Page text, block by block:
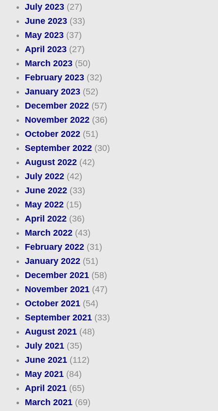
July 2023(27)
June 2023(33)
May 2023(37)
April 2023(27)
March 2023(50)
February 2023(32)
January 2023(52)
December 2022(57)
November 2022(36)
October 2022(51)
September 2022(30)
August 2022(42)
July 2022(42)
June 2022(33)
May 2022(15)
April 2022(36)
March 2022(43)
February 2022(31)
January 2022(51)
December 2021(58)
November 2021(47)
October 2021(54)
September 2021(33)
August 2021(48)
July 2021(35)
June 2021(112)
May 2021(84)
April 2021(65)
March 2021(69)